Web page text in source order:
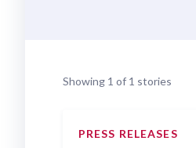
Showing 1 of 1 stories
PRESS RELEASES